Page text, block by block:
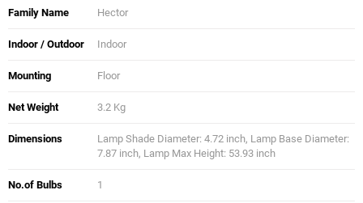
Family Name Hector
Indoor / Outdoor Indoor
Mounting Floor
Net Weight 3.2 Kg
Dimensions
Lamp Shade Diameter: 4.72 inch, Lamp Base Diameter:
7.87 inch, Lamp Max Height: 53.93 inch
No.of Bulbs 1